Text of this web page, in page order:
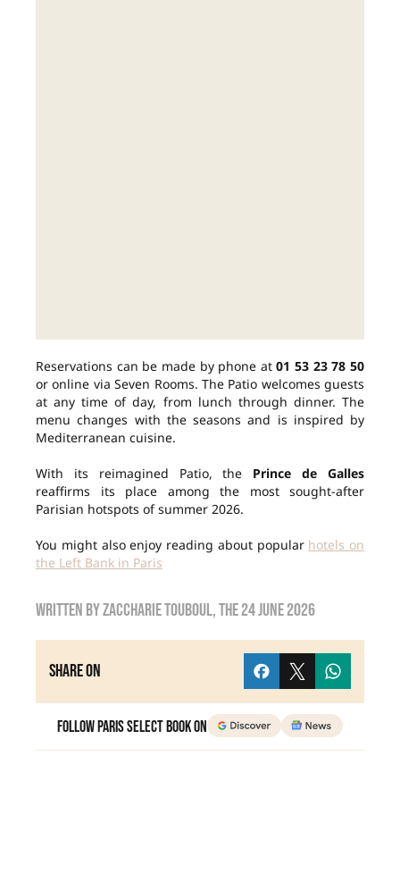
Reservations can be made by phone at01 53 23 78 50
or online via Seven Rooms. The Patio welcomes guests
at any time of day, from lunch through dinner. The
menu changes with the seasons and is inspired by
Mediterranean cuisine.
With its reimagined Patio, the Prince de Galles
reaffirms its place among the most sought-after
Parisian hotspots of summer 2026.
You might also enjoy reading about popular hotels on
the Left Bank in Paris
Written byZaccharie TOUBOUL, the24 June 2026
Share on
Follow Paris Select Book on